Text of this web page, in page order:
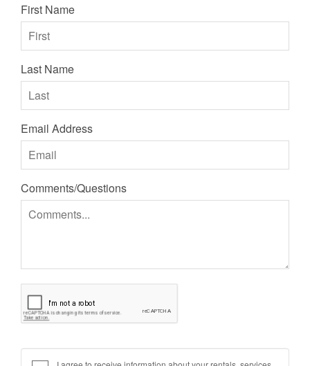
First Name
Last Name
Email Address
Comments/Questions